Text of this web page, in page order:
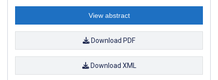
View abstract
Download PDF
Download XML